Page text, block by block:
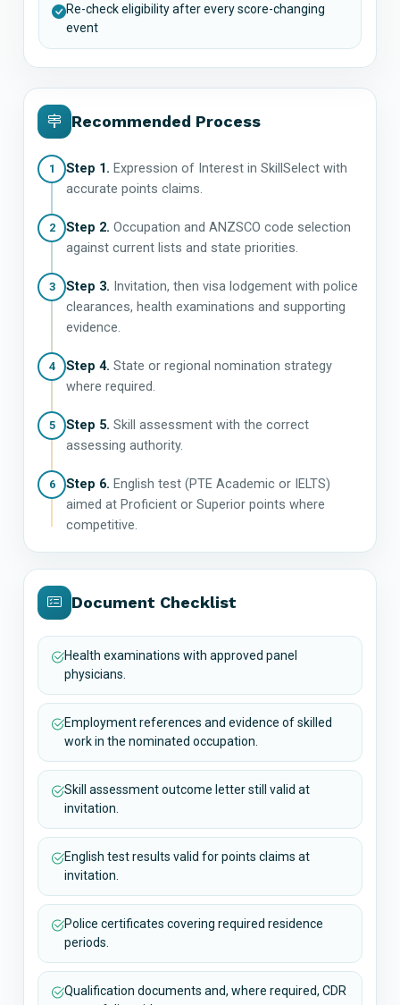
Re-check eligibility after every score-changing
event
Recommended Process
1 Step 1. Expression of Interest in SkillSelect with
accurate points claims.
2 Step 2. Occupation and ANZSCO code selection
against current lists and state priorities.
3 Step 3. Invitation, then visa lodgement with police
clearances, health examinations and supporting
evidence.
4 Step 4. State or regional nomination strategy
where required.
5 Step 5. Skill assessment with the correct
assessing authority.
6 Step 6. English test (PTE Academic or IELTS)
aimed at Proficient or Superior points where
competitive.
Document Checklist
Health examinations with approved panel
physicians.
Employment references and evidence of skilled
work in the nominated occupation.
Skill assessment outcome letter still valid at
invitation.
English test results valid for points claims at
invitation.
Police certificates covering required residence
periods.
Qualification documents and, where required, CDR